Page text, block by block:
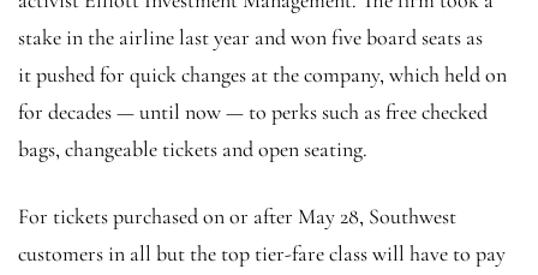
stake in the airline last year and won five board seats as
it pushed for quick changes at the company, which held on
for decades — until now — to perks such as free checked
bags, changeable tickets and open seating.
For tickets purchased on or after May 28, Southwest
customers in all but the top tier-fare class will have to pay